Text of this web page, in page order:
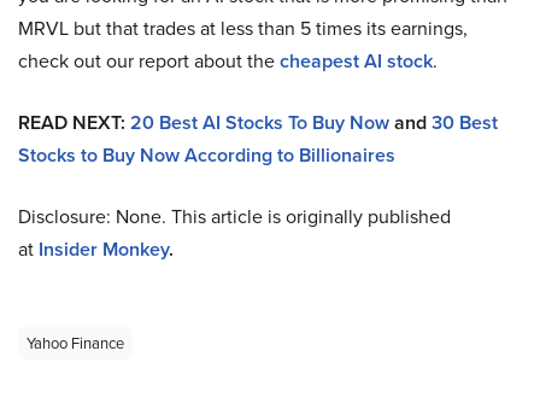
MRVL but that trades at less than 5 times its earnings,
check out our report about thecheapest AI stock.
READ NEXT: 20 Best AI Stocks To Buy Nowand30 Best
Stocks to Buy Now According to Billionaires
Disclosure: None. This article is originally published
at Insider Monkey.
Yahoo Finance